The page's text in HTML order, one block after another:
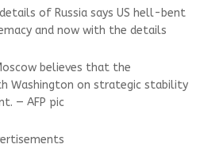
of Russia says US hell-bent
and now with the details
believes that the
Washington on strategic stability
— AFP pic